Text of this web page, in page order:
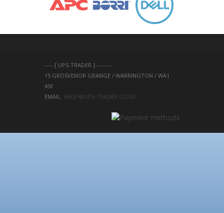
-----[ UPS-TRADER ]---------
15 GROSVENOR GRANGE / WARRINGTON / WA1
4SF
EMAIL: SHOP@UPS-TRADER.CO.UK